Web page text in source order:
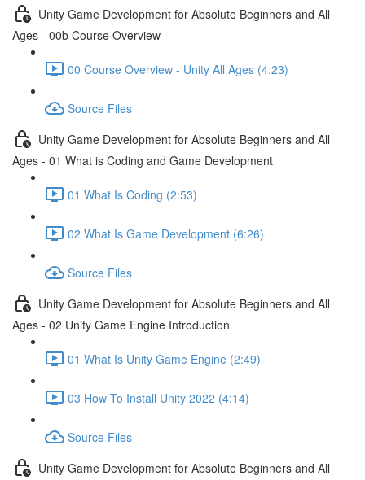
Unity Game Development for Absolute Beginners and All
Ages - 00b Course Overview
00 Course Overview - Unity All Ages (4:23)
Source Files
Unity Game Development for Absolute Beginners and All
Ages - 01 What is Coding and Game Development
01 What Is Coding (2:53)
02 What Is Game Development (6:26)
Source Files
Unity Game Development for Absolute Beginners and All
Ages - 02 Unity Game Engine Introduction
01 What Is Unity Game Engine (2:49)
03 How To Install Unity 2022 (4:14)
Source Files
Unity Game Development for Absolute Beginners and All